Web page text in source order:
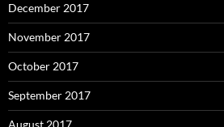
December 2017
November 2017
October 2017
September 2017